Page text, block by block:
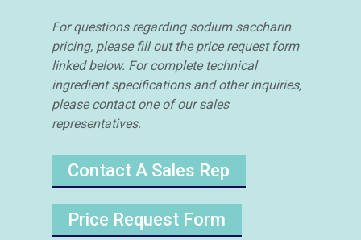
For questions regarding sodium saccharin
pricing, please fill out the price request form
linked below. For complete technical
ingredient specifications and other inquiries,
please contact one of our sales
representatives.
Contact A Sales Rep
Price Request Form